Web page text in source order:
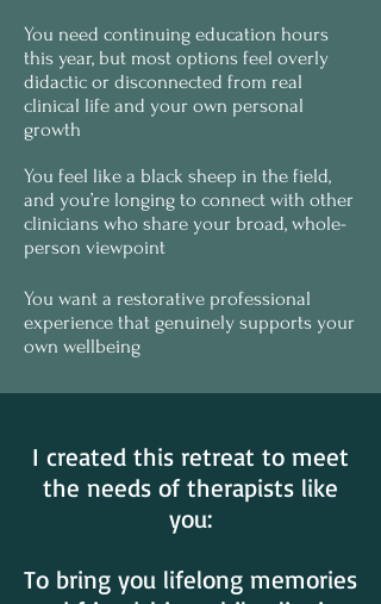
You need continuing education hours
this year, but most options feel overly
didactic or disconnected from real
clinical life and your own personal
growth
You feel like a black sheep in the field,
and you’re longing to connect with other
clinicians who share your broad, whole-
person viewpoint
You want a restorative professional
experience that genuinely supports your
own wellbeing
I created this retreat to meet
the needs of therapists like
you:
To bring you lifelong memories